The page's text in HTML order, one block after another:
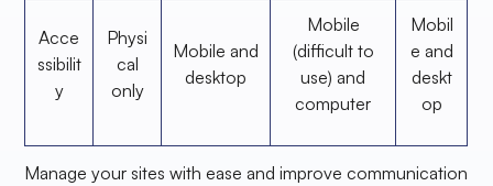
Acce
ssibilit
y
Physi
cal
only
Mobile and
desktop
Mobile
(difficult to
use) and
computer
Mobil
e and
deskt
op
Manage your sites with ease and improve communication